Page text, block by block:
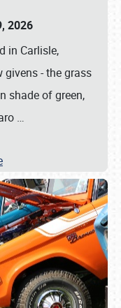
2026
in Carlisle,
givens - the grass
shade of green,
…